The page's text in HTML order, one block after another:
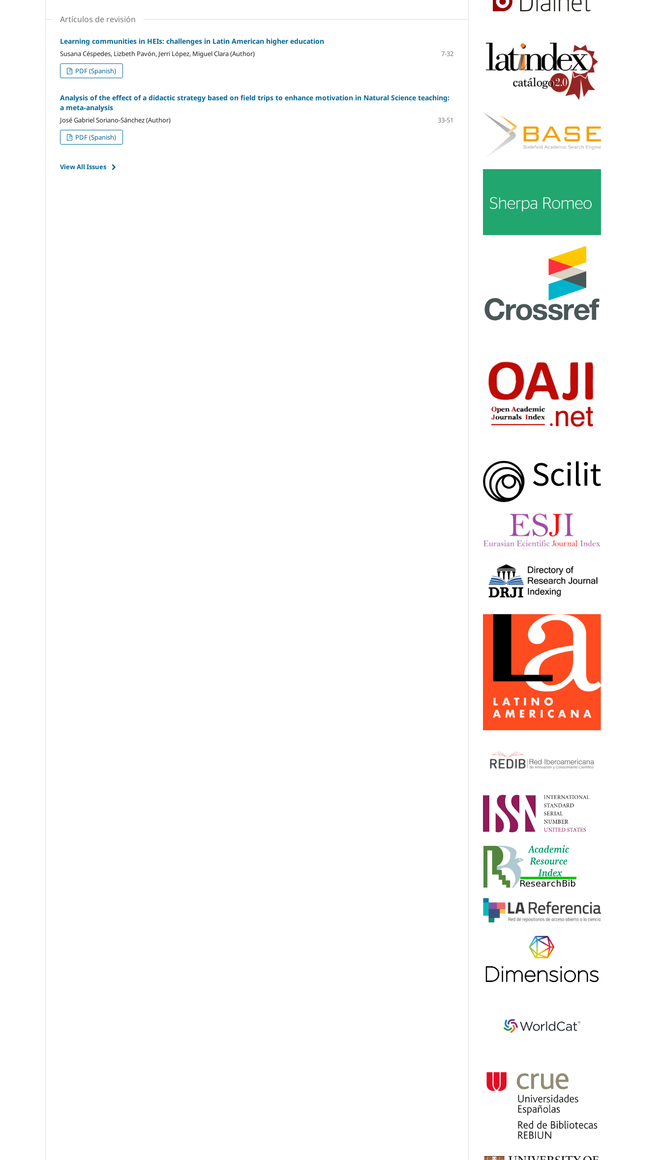
Artículos de revisión
Learning communities in HEIs: challenges in Latin American higher education
Susana Céspedes, Lizbeth Pavón, Jerri López, Miguel Clara (Author)
7-32
PDF (Spanish)
Analysis of the effect of a didactic strategy based on field trips to enhance motivation in Natural Science teaching:
a meta-analysis
José Gabriel Soriano-Sánchez (Author)
33-51
PDF (Spanish)
View All Issues